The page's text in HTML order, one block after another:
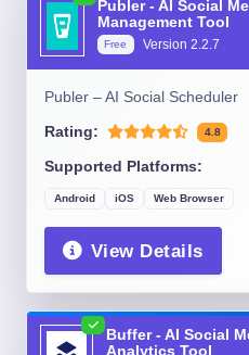
Publer - AI Social
Management Tool
Free Version 2.2.7
Publer – AI Social Scheduler
Rating: 4.8
Supported Platforms:
Android iOS Web Browser
View Details
Buffer - AI Social
Analytics Tool